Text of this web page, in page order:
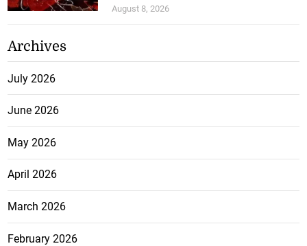
August 8, 2026
Archives
July 2026
June 2026
May 2026
April 2026
March 2026
February 2026